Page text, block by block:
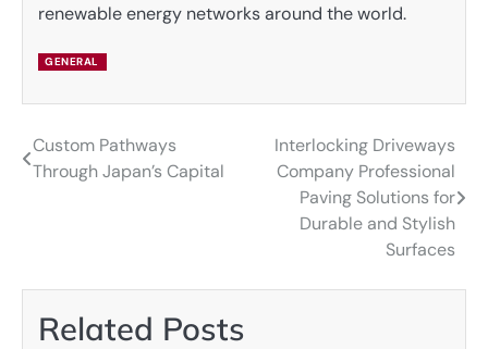
renewable energy networks around the world.
GENERAL
Post
navigation
Custom Pathways
Through Japan’s Capital
Interlocking Driveways
Company Professional
Paving Solutions for
Durable and Stylish
Surfaces
Related Posts